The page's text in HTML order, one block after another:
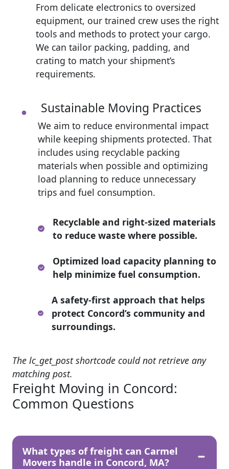
From delicate electronics to oversized
equipment, our trained crew uses the right
tools and methods to protect your cargo.
We can tailor packing, padding, and
crating to match your shipment’s
requirements.
Sustainable Moving Practices
We aim to reduce environmental impact
while keeping shipments protected. That
includes using recyclable packing
materials when possible and optimizing
load planning to reduce unnecessary
trips and fuel consumption.
Recyclable and right-sized materials
to reduce waste where possible.
Optimized load capacity planning to
help minimize fuel consumption.
A safety-first approach that helps
protect Concord’s community and
surroundings.
The lc_get_post shortcode could not retrieve any
matching post.
Freight Moving in Concord:
Common Questions
What types of freight can Carmel
Movers handle in Concord, MA?